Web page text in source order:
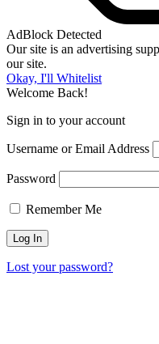
AdBlock Detected
Our site is an advertising
our site.
Okay, I'll Whitelist
Welcome Back!
Sign in to your account
Username or Email Address
Password
Remember Me
Lost your password?